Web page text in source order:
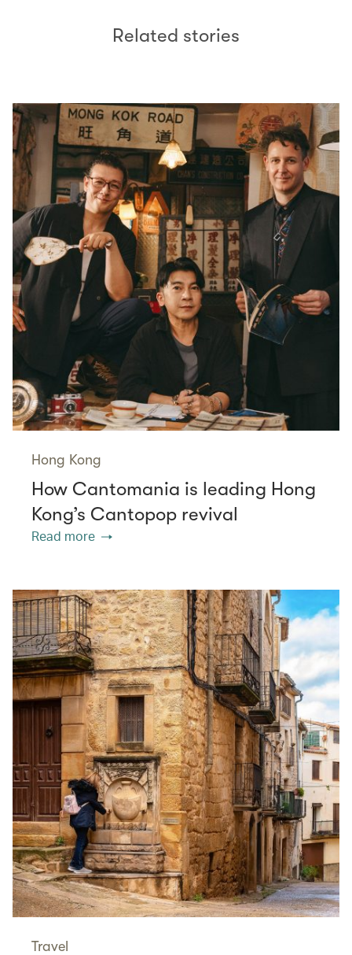
Related stories
Hong Kong
How Cantomania is leading Hong
Kong’s Cantopop revival
Read more
Travel